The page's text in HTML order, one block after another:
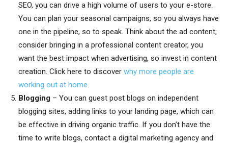
SEO, you can drive a high volume of users to your e-store.
You can plan your seasonal campaigns, so you always have
one in the pipeline, so to speak. Think about the ad content;
consider bringing in a professional content creator, you
want the best impact when advertising, so invest in content
creation. Click here to discover why more people are
working out at home.
Blogging – You can guest post blogs on independent
blogging sites, adding links to your landing page, which can
be effective in driving organic traffic. If you don’t have the
time to write blogs, contact a digital marketing agency and